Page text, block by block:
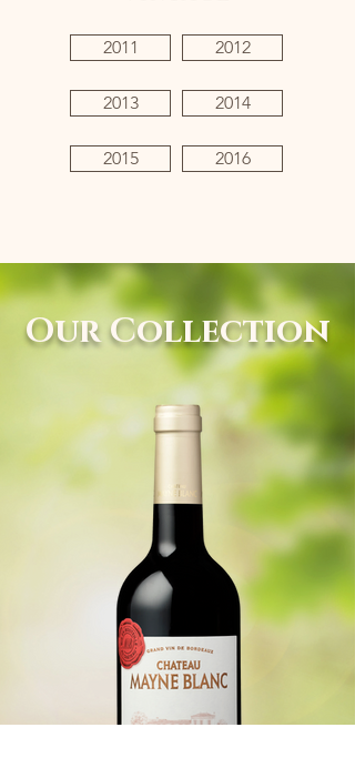
2011
2013
2015
2012
2014
2016
Our Collection